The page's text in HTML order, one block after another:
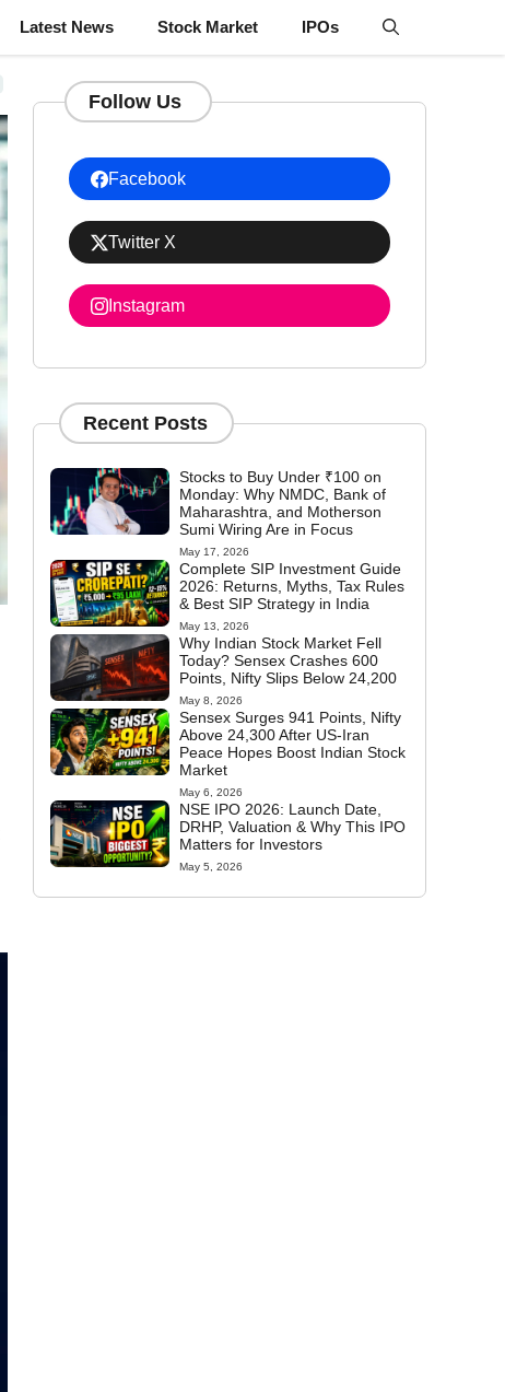
Latest News Stock Market IPOs
Follow Us
Facebook
Twitter X
Instagram
Recent Posts
Stocks to Buy Under ₹100 on
Monday: Why NMDC, Bank of
Maharashtra, and Motherson
Sumi Wiring Are in Focus
May 17, 2026
Complete SIP Investment Guide
2026: Returns, Myths, Tax Rules
& Best SIP Strategy in India
May 13, 2026
Why Indian Stock Market Fell
Today? Sensex Crashes 600
Points, Nifty Slips Below 24,200
May 8, 2026
Sensex Surges 941 Points, Nifty
Above 24,300 After US-Iran
Peace Hopes Boost Indian Stock
Market
May 6, 2026
NSE IPO 2026: Launch Date,
DRHP, Valuation & Why This IPO
Matters for Investors
May 5, 2026